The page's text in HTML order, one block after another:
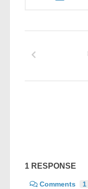
1 RESPONSE
Comments 1